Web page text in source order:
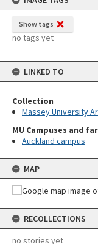
Show tags
no tags yet
LINKED TO
Collection
Massey University
MU Campuses and
Auckland campus
MAP
RECOLLECTIONS
no stories yet